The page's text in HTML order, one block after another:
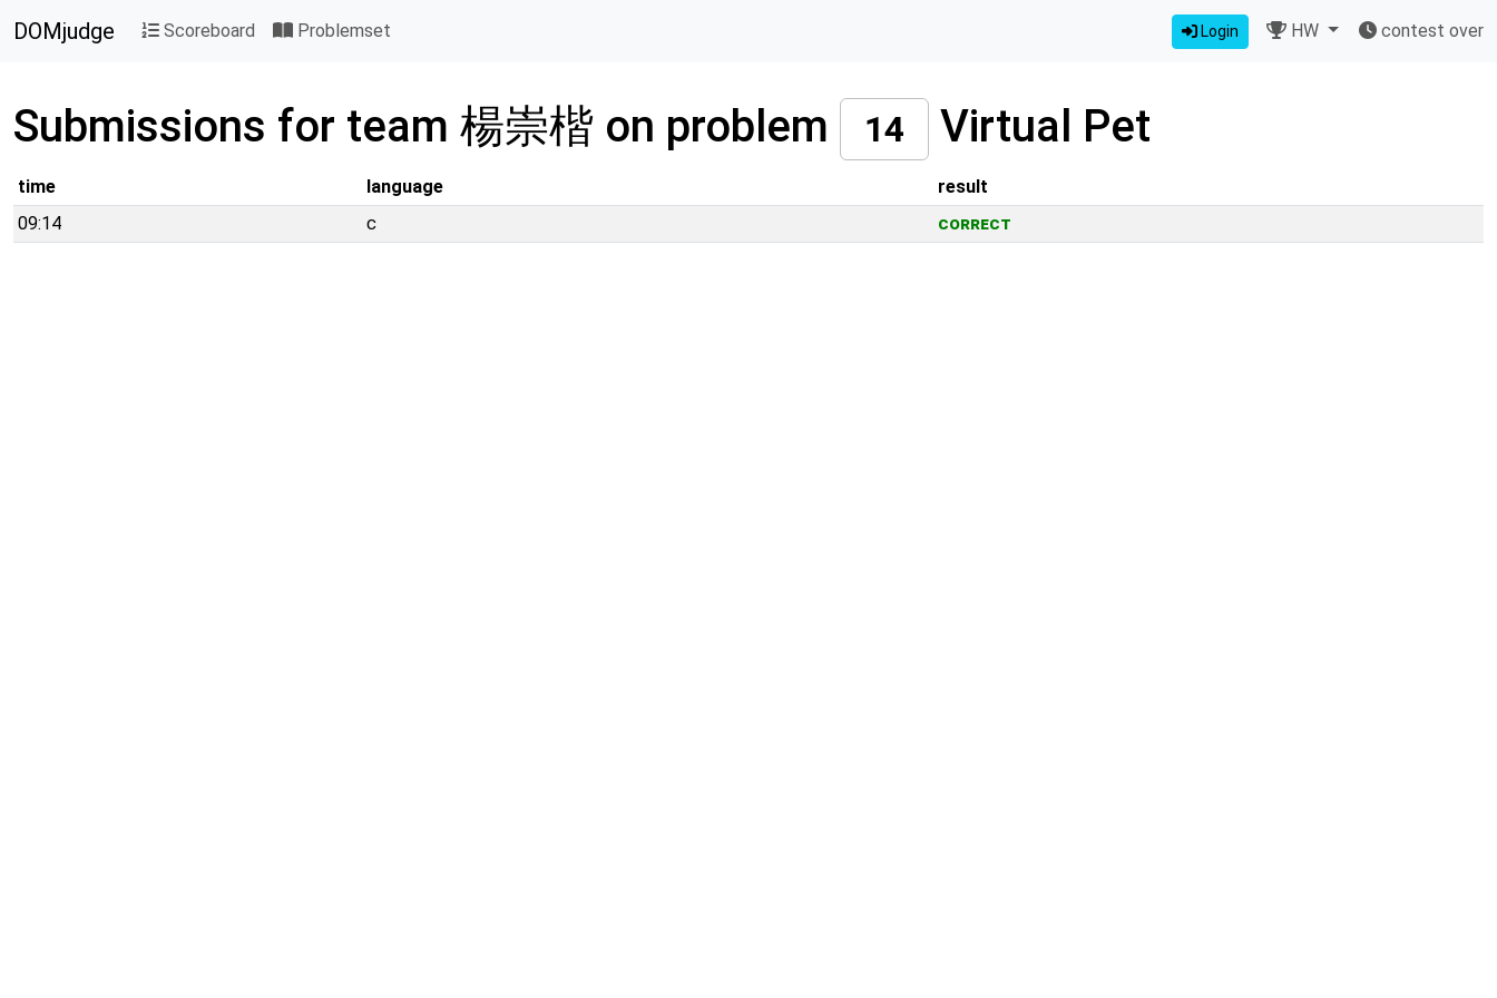
DOMjudge Scoreboard Problemset Login HW contest over
Submissions for team 楊崇楷 on problem 14 Virtual Pet
time language
result
09:14
c correct